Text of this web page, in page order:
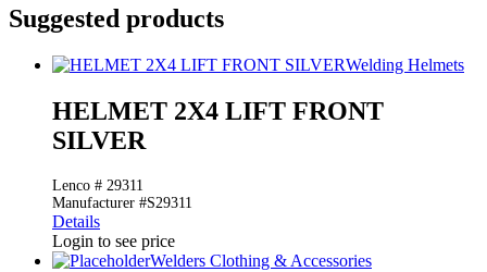
Suggested products
Welding Helmets
HELMET 2X4 LIFT FRONT
SILVER
Lenco # 29311
Manufacturer #S29311
Details
Login to see price
Welders Clothing & Accessories